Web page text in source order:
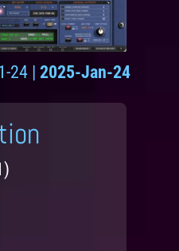
24 | 2025-Jan-24